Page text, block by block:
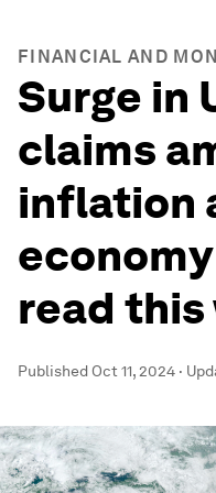
FINANCIAL AND
Surge in
claims
inflation
read this
Published Oct 11, 2024 ·